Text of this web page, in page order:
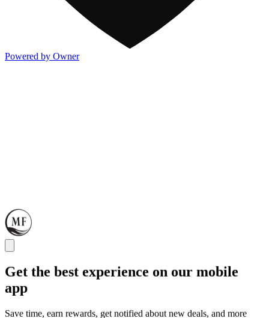
Powered by Owner
Get the best experience on our mobile
app
Save time, earn rewards, get notified about new deals, and more